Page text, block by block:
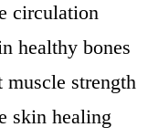
circulation
healthy bones
muscle strength
skin healing